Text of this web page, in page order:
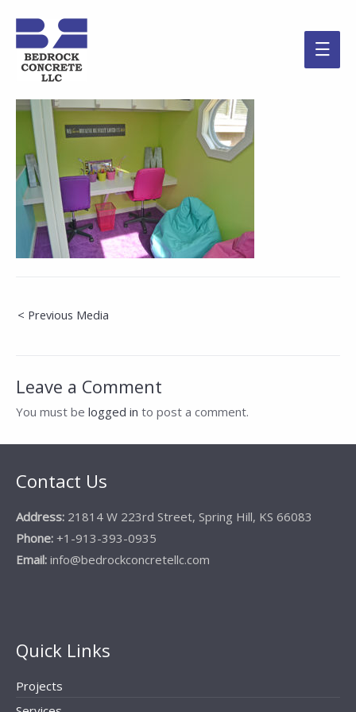
Main
Post
< Previous Media
Leave a Comment
You must be logged in to post a comment.
Contact Us
Address: 21814 W 223rd Street, Spring Hill, KS 66083
Phone: +1-913-393-0935
Email: info@bedrockconcretellc.com
Quick Links
Projects